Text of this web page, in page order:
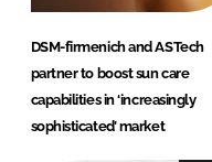
DSM-firmenich and ASTech
partner to boost sun care
capabilities in ‘increasingly
sophisticated’ market